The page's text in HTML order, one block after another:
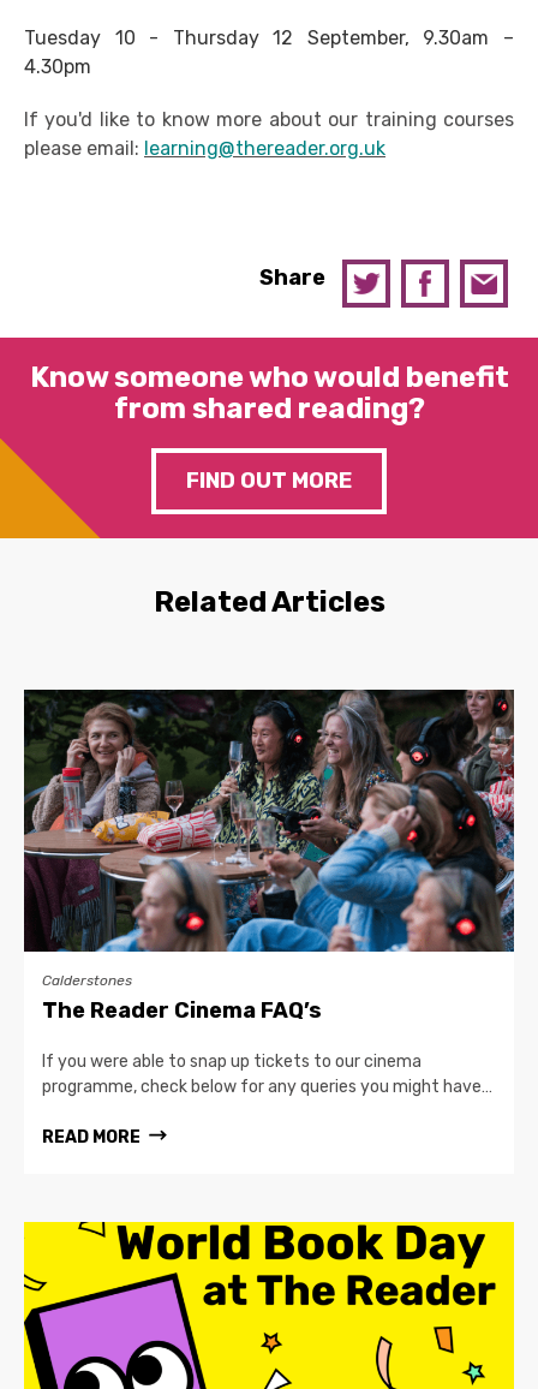
Tuesday 10 - Thursday 12 September, 9.30am –
4.30pm
If you'd like to know more about our training courses
please email: learning@thereader.org.uk
Share
Know someone who would benefit
from shared reading?
FIND OUT MORE
Related Articles
Calderstones
The Reader Cinema FAQ’s
If you were able to snap up tickets to our cinema
programme, check below for any queries you might have…
READ MORE